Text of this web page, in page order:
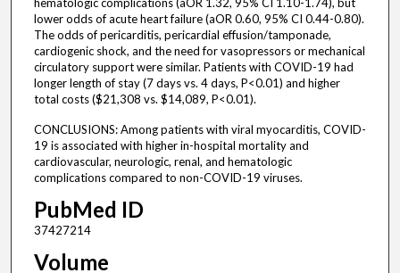
hematologic complications (aOR 1.32, 95% CI 1.10-1.74), but
lower odds of acute heart failure (aOR 0.60, 95% CI 0.44-0.80).
The odds of pericarditis, pericardial effusion/tamponade,
cardiogenic shock, and the need for vasopressors or mechanical
circulatory support were similar. Patients with COVID-19 had
longer length of stay (7 days vs. 4 days, P<0.01) and higher
total costs ($21,308 vs. $14,089, P<0.01).
CONCLUSIONS: Among patients with viral myocarditis, COVID-
19 is associated with higher in-hospital mortality and
cardiovascular, neurologic, renal, and hematologic
complications compared to non-COVID-19 viruses.
PubMed ID
37427214
Volume